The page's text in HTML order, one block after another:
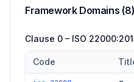
Framework Domains (8)
Clause 0 – ISO
Controls in the Clause 0 –
Code